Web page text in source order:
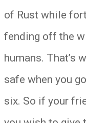
of Rust while
fending off the
humans. That’s
safe when you
six. So if your